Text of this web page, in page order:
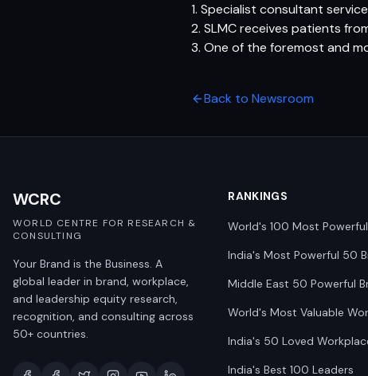
1. Specialist consultant
2. SLMC receives patients
3. One of the foremost and
Back to Newsroom
WCRC
WORLD CENTRE FOR RESEARCH &
CONSULTING
Your Brand is the Business. A
global leader in brand, workplace,
and leadership equity research,
recognition, and consulting across
50+ countries.
RANKINGS
World's 100 Most
India's Most Powerful 50
Middle East 50 Powerful
World's Most Valuable
India's 50 Loved
India's Best 100 Leaders